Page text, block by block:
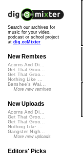
Search our archives for
music for your video,
podcast or school project
at dig.ccMixter
New Remixes
Acorns And Di...
Get That Groo...
Get That Groo...
Nothing Like ...
Banshee's Wai...
More new remixes
New Uploads
Acorns And Di...
Get That Groo...
Get That Groo...
Nothing Like ...
Gangster Nigh...
More new uploads
Editors' Picks